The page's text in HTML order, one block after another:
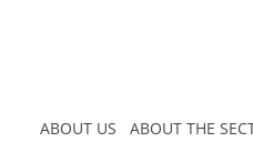
ABOUT US ABOUT THE